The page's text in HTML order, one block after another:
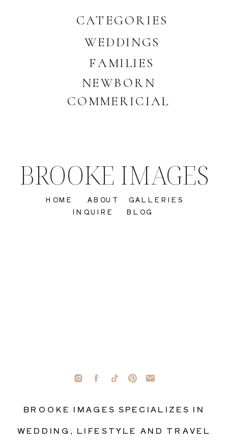
CATEGORIES
WEDDINGS
COMMERICIAL
NEWBORN
FAMILIES
BROOKE IMAGES SPECIALIZES IN
WEDDING, LIFESTYLE AND TRAVEL
INQUIRE
GALLERIES
ABOUT
HOME
BROOKE IMAGES
BLOG